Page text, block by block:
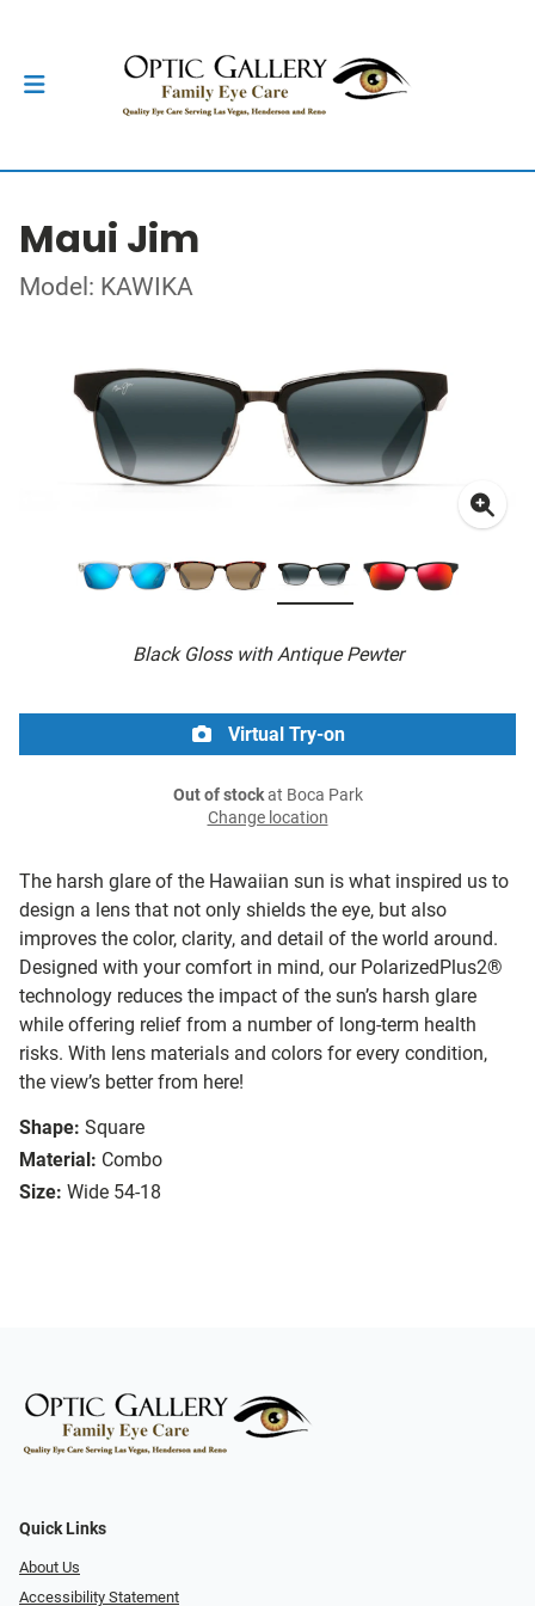
Maui Jim
Model: KAWIKA
Black Gloss with Antique Pewter
The harsh glare of the Hawaiian sun is what inspired us to
design a lens that not only shields the eye, but also
improves the color, clarity, and detail of the world around.
Designed with your comfort in mind, our PolarizedPlus2®
technology reduces the impact of the sun’s harsh glare
while offering relief from a number of long-term health
risks. With lens materials and colors for every condition,
the view’s better from here!
Shape: Square
Material: Combo
Size: Wide 54-18
Virtual Try-on
Out of stockat Boca Park
Change location
Quick Links
About Us
Accessibility Statement